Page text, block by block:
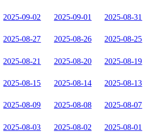
2025-09-02 2025-09-01 2025-08-31
2025-08-27 2025-08-26 2025-08-25
2025-08-21 2025-08-20 2025-08-19
2025-08-15 2025-08-14 2025-08-13
2025-08-09 2025-08-08 2025-08-07
2025-08-03 2025-08-02 2025-08-01